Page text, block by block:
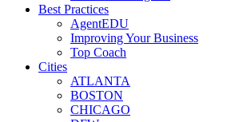
Best Practices
AgentEDU
Improving Your Business
Top Coach
Cities
ATLANTA
BOSTON
CHICAGO